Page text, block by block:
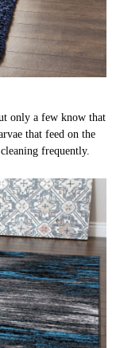
only a few know that
that feed on the
frequently.